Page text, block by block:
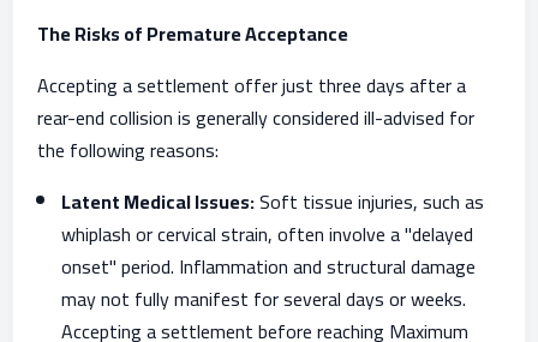
The Risks of Premature Acceptance
Accepting a settlement offer just three days after a
rear-end collision is generally considered ill-advised for
the following reasons:
Latent Medical Issues:Soft tissue injuries, such as
whiplash or cervical strain, often involve a "delayed
onset" period. Inflammation and structural damage
may not fully manifest for several days or weeks.
Accepting a settlement before reaching Maximum